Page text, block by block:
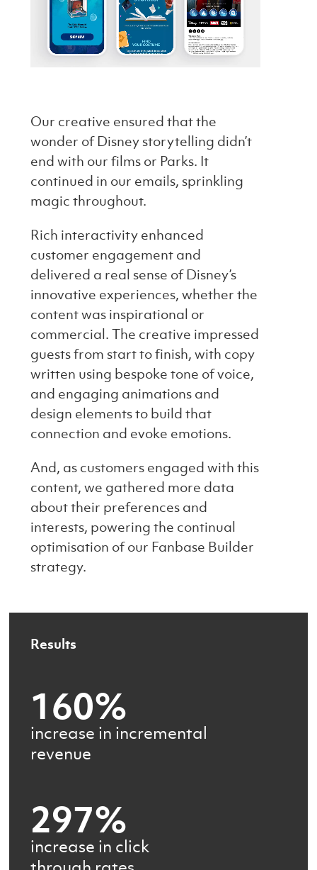
Our creative ensured that the
wonder of Disney storytelling didn’t
end with our films or Parks. It
continued in our emails, sprinkling
magic throughout.
Rich interactivity enhanced
customer engagement and
delivered a real sense of Disney’s
innovative experiences, whether the
content was inspirational or
commercial. The creative impressed
guests from start to finish, with copy
written using bespoke tone of voice,
and engaging animations and
design elements to build that
connection and evoke emotions.
And, as customers engaged with this
content, we gathered more data
about their preferences and
interests, powering the continual
optimisation of our Fanbase Builder
strategy.
Results
160%
increase in incremental
revenue
297%
increase in click